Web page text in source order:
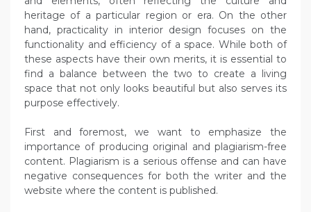
heritage of a particular region or era. On the other
hand, practicality in interior design focuses on the
functionality and efficiency of a space. While both of
these aspects have their own merits, it is essential to
find a balance between the two to create a living
space that not only looks beautiful but also serves its
purpose effectively.
First and foremost, we want to emphasize the
importance of producing original and plagiarism-free
content. Plagiarism is a serious offense and can have
negative consequences for both the writer and the
website where the content is published.